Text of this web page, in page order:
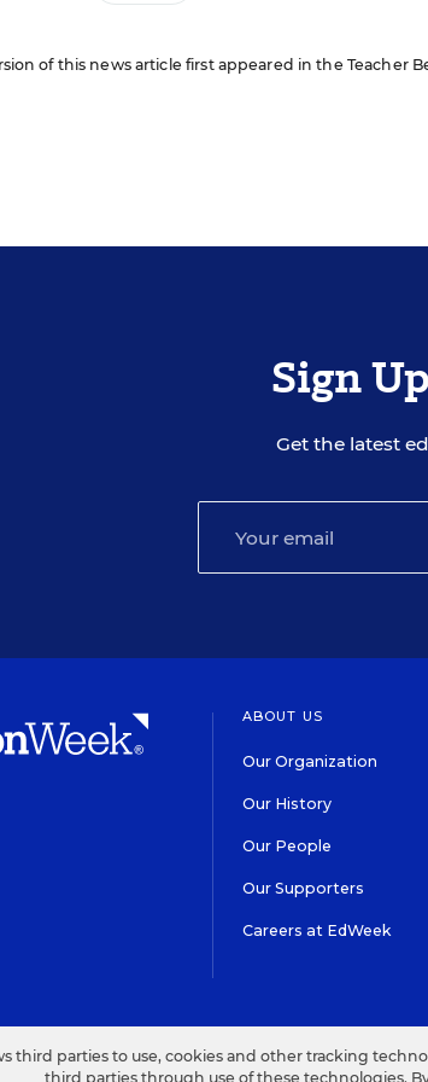
of this news article first appeared in the Teacher
Sign
Get the latest
ABOUT US
Our Organization
Our History
Our People
Our Supporters
Careers at EdWeek
third parties to use, cookies and other tracking
third parties through use of these technologies.